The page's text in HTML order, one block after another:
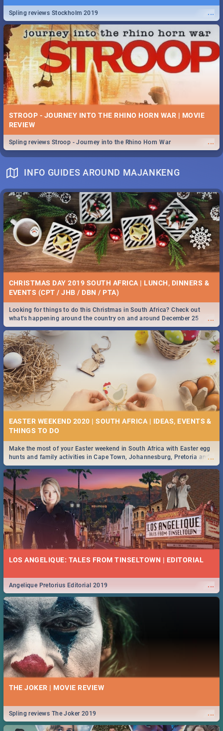
...
Spling reviews Stockholm 2019
STROOP - JOURNEY INTO THE RHINO HORN WAR | MOVIE
REVIEW
...
Spling reviews Stroop - Journey into the Rhino Horn War
INFO GUIDES AROUND MAJANKENG
CHRISTMAS DAY 2019 SOUTH AFRICA | LUNCH, DINNERS &
EVENTS (CPT / JHB / DBN / PTA)
...
Looking for things to do this Christmas in South Africa? Check out
what's happening around the country on and around December 25
2019.
EASTER WEEKEND 2020 | SOUTH AFRICA | IDEAS, EVENTS &
...
Make the most of your Easter weekend in South Africa with Easter egg
hunts and family activities in Cape Town, Johannesburg, Pretoria and
Durban... Find things to do this Easter by looking at some ideas below.
LOS ANGELIQUE: TALES FROM TINSELTOWN | EDITORIAL
...
Angelique Pretorius Editorial 2019
THE JOKER | MOVIE REVIEW
...
Spling reviews The Joker 2019